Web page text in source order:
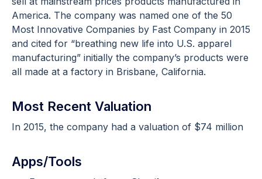
America. The company was named one of the 50
Most Innovative Companies by Fast Company in 2015
and cited for “breathing new life into U.S. apparel
manufacturing” initially the company’s products were
all made at a factory in Brisbane, California.
Most Recent Valuation
In 2015, the company had a valuation of $74 million
Apps/Tools